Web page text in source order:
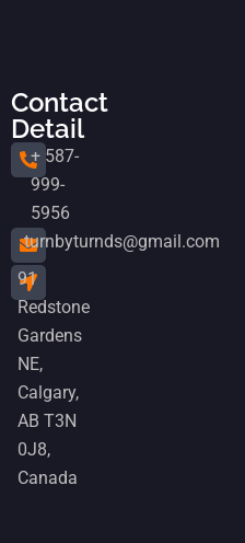
Contact
Detail
+ 587-
999-
5956
turnbyturnds@gmail.com
91
Redstone
Gardens
NE,
Calgary,
AB T3N
0J8,
Canada